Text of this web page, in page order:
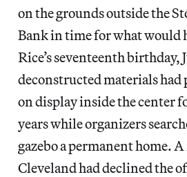
on the grounds outside the
Bank in time for what would
Rice’s seventeenth birthday,
deconstructed materials had
on display inside the center
years while organizers
gazebo a permanent home.
Cleveland had declined the